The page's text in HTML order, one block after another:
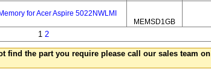
for Acer Aspire 5022NWLMI
MEMSD1GB
1 2
find the part you require please call our sales team on